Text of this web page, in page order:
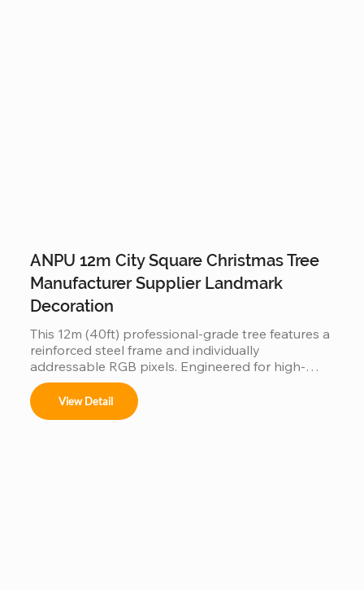
ANPU 12m City Square Christmas Tree
Manufacturer Supplier Landmark
Decoration
This 12m (40ft) professional-grade tree features a
reinforced steel frame and individually
addressable RGB pixels. Engineered for high-
traffic city squares, this IP65 waterproof
installation supports programmable light shows,
offering a durable and iconic landmark for urban
View Detail